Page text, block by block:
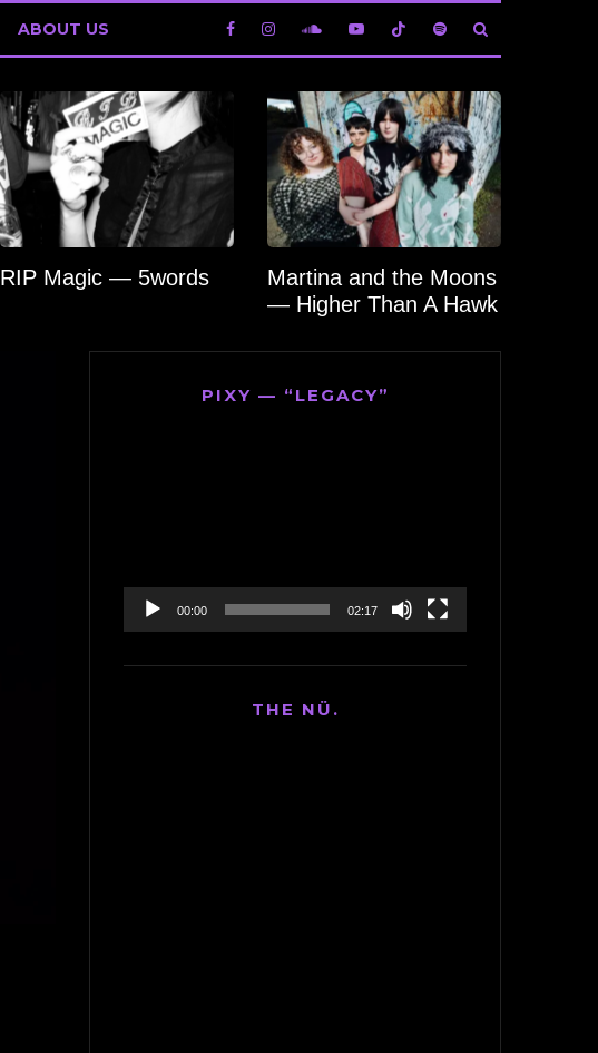
ABOUT US
RIP Magic — 5words
Martina and the Moons
— Higher Than A Hawk
PIXY — “LEGACY”
00:00 02:17
THE NÜ.